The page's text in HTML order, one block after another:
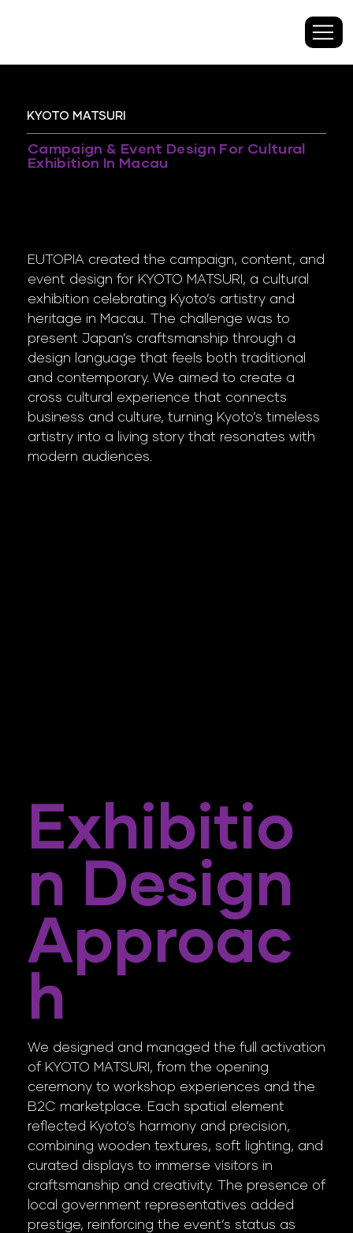
KYOTO MATSURI
Campaign & Event Design For Cultural
Exhibition In Macau
EUTOPIA created the campaign, content, and
event design for KYOTO MATSURI, a cultural
exhibition celebrating Kyoto’s artistry and
heritage in Macau. The challenge was to
present Japan’s craftsmanship through a
design language that feels both traditional
and contemporary. We aimed to create a
cross cultural experience that connects
business and culture, turning Kyoto’s timeless
artistry into a living story that resonates with
modern audiences.
Exhibitio
N Design
Approac
H
We designed and managed the full activation
of KYOTO MATSURI, from the opening
ceremony to workshop experiences and the
B2C marketplace. Each spatial element
reflected Kyoto’s harmony and precision,
combining wooden textures, soft lighting, and
curated displays to immerse visitors in
craftsmanship and creativity. The presence of
local government representatives added
prestige, reinforcing the event’s status as